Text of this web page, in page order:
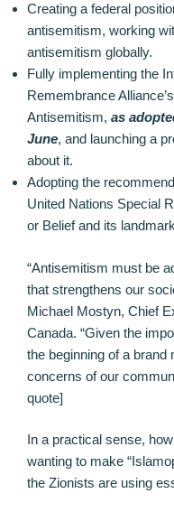
Creating a federal
antisemitism, working
antisemitism globally.
Fully implementing the
Remembrance
Antisemitism, as
June, and launching a
about it.
Adopting the
United Nations Special
or Belief and its
“Antisemitism must be
that strengthens our
Michael Mostyn, Chief
Canada. “Given the
the beginning of a brand
concerns of our
quote]
In a practical sense,
wanting to make
the Zionists are using